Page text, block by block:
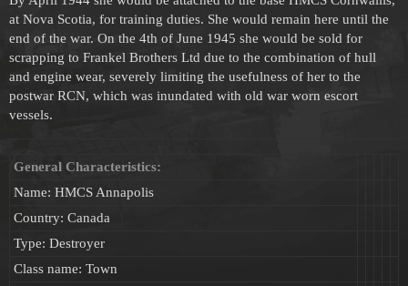
at Nova Scotia, for training duties. She would remain here until the
end of the war. On the 4th of June 1945 she would be sold for
scrapping to Frankel Brothers Ltd due to the combination of hull
and engine wear, severely limiting the usefulness of her to the
postwar RCN, which was inundated with old war worn escort
vessels.
General Characteristics:
Name: HMCS Annapolis
Country: Canada
Type: Destroyer
Class name: Town